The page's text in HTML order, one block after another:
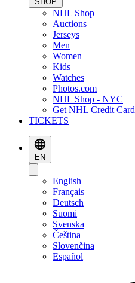
NHL Shop
Auctions
Jerseys
Men
Women
Kids
Watches
Photos.com
NHL Shop - NYC
Get NHL Credit Card
TICKETS
EN
English
Français
Deutsch
Suomi
Svenska
Čeština
Slovenčina
Español